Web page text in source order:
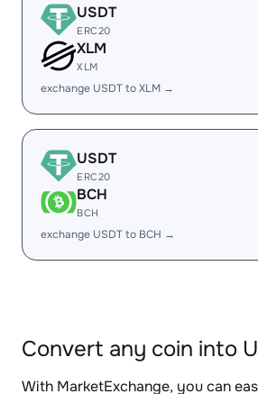
USDT
ERC20
XLM
XLM
exchange USDT to XLM →
USDT
ERC20
BCH
BCH
exchange USDT to BCH →
Convert any coin into
With MarketExchange, you can